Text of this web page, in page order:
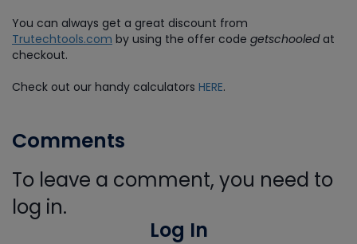
You can always get a great discount from
Trutechtools.com by using the offer code getschooledat
checkout.
Check out our handy calculators HERE.
Comments
To leave a comment, you need to
log in.
Log In